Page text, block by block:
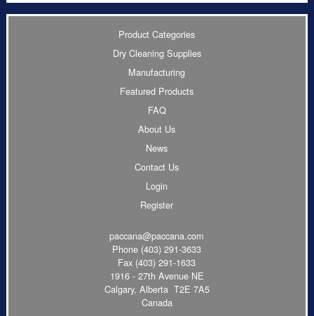
Product Categories
Dry Cleaning Supplies
Manufacturing
Featured Products
FAQ
About Us
News
Contact Us
Login
Register
paccana@paccana.com
Phone (403) 291-3633
Fax (403) 291-1633
1916 - 27th Avenue NE
Calgary, Alberta T2E 7A5
Canada